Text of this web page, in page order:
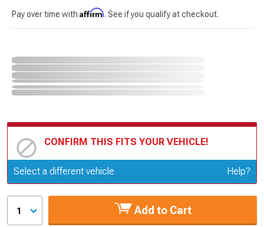
Pay over time with Affirm. See if you qualify at checkout.
CONFIRM THIS FITS YOUR VEHICLE!
Update or Change Vehicle
Select a different vehicle Help?
1 Add to Cart